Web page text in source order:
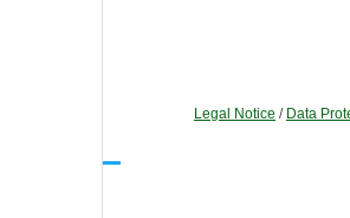
Legal Notice / Data